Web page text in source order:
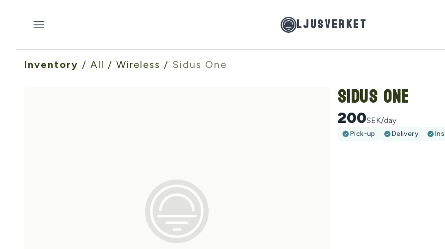
LJUSVERKET
Inventory / All / Wireless / Sidus One
Sidus One
200SEK/day
Pick-up Delivery